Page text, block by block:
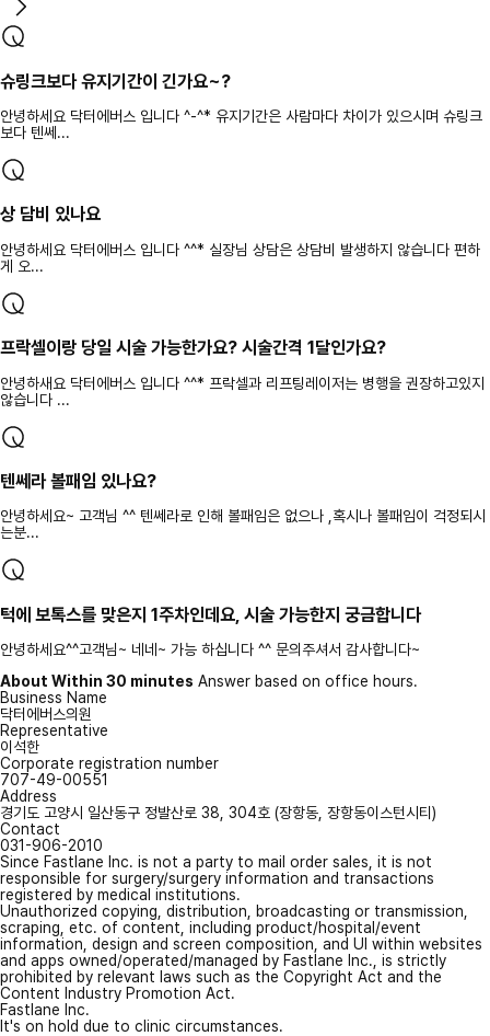
슈링크보다 유지기간이 긴가요~?
안녕하세요 닥터에버스 입니다 ^-^* 유지기간은 사람마다 차이가 있으시며 슈링크
보다 텐쎄...
상 담비 있나요
안녕하세요 닥터에버스 입니다 ^^* 실장님 상담은 상담비 발생하지 않습니다 편하
게 오...
프락셀이랑 당일 시술 가능한가요? 시술간격 1달인가요?
안녕하새요 닥터에버스 입니다 ^^* 프락셀과 리프팅레이저는 병행을 권장하고있지
않습니다 ...
텐쎄라 볼패임 있나요?
안녕하세요~ 고객님 ^^ 텐쎄라로 인해 볼패임은 없으나 ,혹시나 볼패임이 걱정되시
는분...
턱에 보톡스를 맞은지 1주차인데요, 시술 가능한지 궁금합니다
안녕하세요^^고객님~ 네네~ 가능 하십니다 ^^ 문의주셔서 감사합니다~
About Within 30 minutes Answer based on office hours.
Business Name
닥터에버스의원
Representative
이석한
Corporate registration number
707-49-00551
Address
경기도 고양시 일산동구 정발산로 38, 304호 (장항동, 장항동이스턴시티)
Contact
031-906-2010
Since Fastlane Inc. is not a party to mail order sales, it is not
responsible for surgery/surgery information and transactions
registered by medical institutions.
Unauthorized copying, distribution, broadcasting or transmission,
scraping, etc. of content, including product/hospital/event
information, design and screen composition, and UI within websites
and apps owned/operated/managed by Fastlane Inc., is strictly
prohibited by relevant laws such as the Copyright Act and the
Content Industry Promotion Act.
Fastlane Inc.
It's on hold due to clinic circumstances.